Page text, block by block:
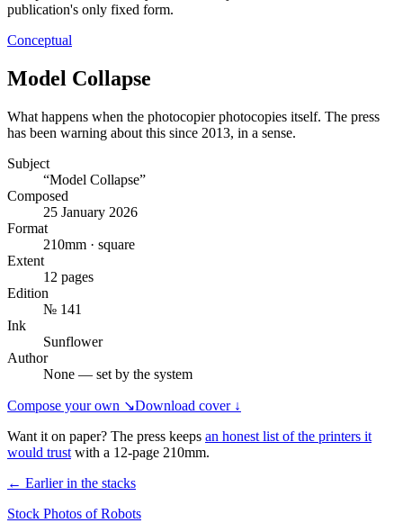
publication's only fixed form.
Conceptual
Model Collapse
What happens when the photocopier photocopies itself. The press
has been warning about this since 2013, in a sense.
Subject
“Model Collapse”
Composed
25 January 2026
Format
210mm · square
Extent
12 pages
Edition
№ 141
Ink
Sunflower
Author
None — set by the system
Compose your own ↘Download cover ↓
Want it on paper? The press keeps an honest list of the printers it
would trust with a 12-page 210mm.
← Earlier in the stacks
Stock Photos of Robots